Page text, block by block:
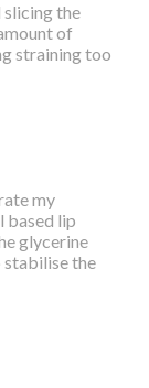
the
of
straining too
my
based lip
glycerine
stabilise the